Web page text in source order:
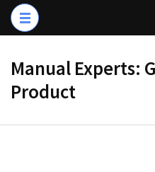
Skip
to
(Press
Enter)
Manual Experts:
Product